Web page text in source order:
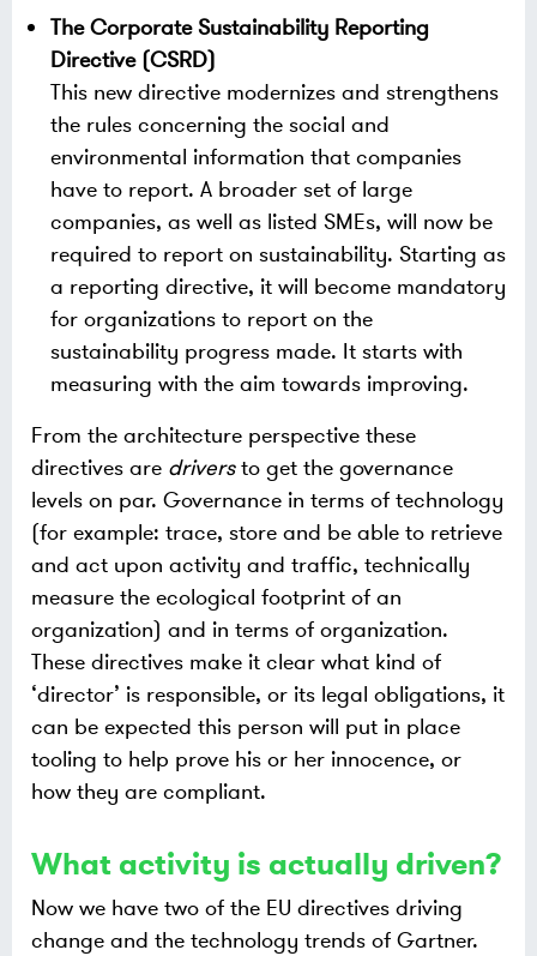
The Corporate Sustainability Reporting
Directive (CSRD)
This new directive modernizes and strengthens
the rules concerning the social and
environmental information that companies
have to report. A broader set of large
companies, as well as listed SMEs, will now be
required to report on sustainability. Starting as
a reporting directive, it will become mandatory
for organizations to report on the
sustainability progress made. It starts with
measuring with the aim towards improving.
From the architecture perspective these
directives are driversto get the governance
levels on par. Governance in terms of technology
(for example: trace, store and be able to retrieve
and act upon activity and traffic, technically
measure the ecological footprint of an
organization) and in terms of organization.
These directives make it clear what kind of
‘director’ is responsible, or its legal obligations, it
can be expected this person will put in place
tooling to help prove his or her innocence, or
how they are compliant.
What activity is actually driven?
Now we have two of the EU directives driving
change and the technology trends of Gartner.